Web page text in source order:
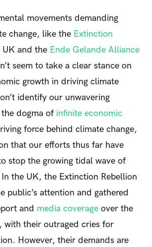
movements demanding
change, like the Extinction
UK and the Ende Gelande Alliance
seem to take a clear stance on
growth in driving climate
identify our unwavering
dogma of infinite economic
force behind climate change,
that our efforts thus far have
stop the growing tidal wave of
In the UK, the Extinction Rebellion
public’s attention and gathered
and media coverage over the
with their outraged cries for
However, their demands are